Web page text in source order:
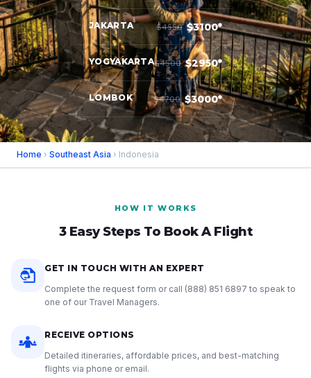
JAKARTA $4550 $3100*
YOGYAKARTA$4500 $2950*
LOMBOK $4700 $3000*
Home › Southeast Asia › Indonesia
HOW IT WORKS
3 Easy Steps To Book A Flight
GET IN TOUCH WITH AN EXPERT
Complete the request form or call (888) 851 6897 to speak to
one of our Travel Managers.
RECEIVE OPTIONS
Detailed itineraries, affordable prices, and best-matching
flights via phone or email.